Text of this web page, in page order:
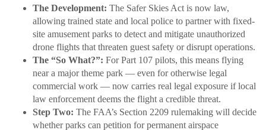
The Development: The Safer Skies Act is now law,
allowing trained state and local police to partner with fixed-
site amusement parks to detect and mitigate unauthorized
drone flights that threaten guest safety or disrupt operations.
The “So What?”: For Part 107 pilots, this means flying
near a major theme park — even for otherwise legal
commercial work — now carries real legal exposure if local
law enforcement deems the flight a credible threat.
Step Two: The FAA’s Section 2209 rulemaking will decide
whether parks can petition for permanent airspace